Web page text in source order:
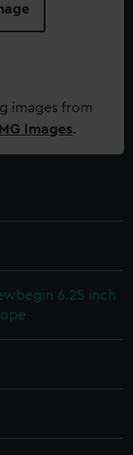
images from
Images.
6.25 inch